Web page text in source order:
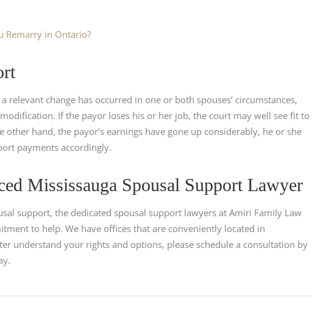
Remarry in Ontario?
relevant change has occurred in one or both spouses’ circumstances,
If the payor loses his or her job, the court may well see fit to
hand, the payor’s earnings have gone up considerably, he or she
payments accordingly.
Mississauga Spousal Support Lawyer
support, the dedicated spousal support lawyers at Amiri Family Law
to help. We have offices that are conveniently located in
understand your rights and options, please schedule a consultation by